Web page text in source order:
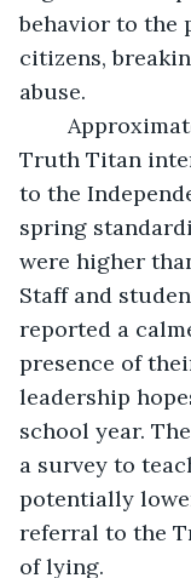
behavior to the
citizens,
abuse.
Truth Titan
to the
spring
were higher
Staff and
reported a
presence of
leadership
school year.
a survey to
potentially
referral to the
of lying.